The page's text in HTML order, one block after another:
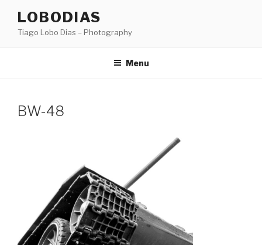
content
LOBODIAS
Tiago Lobo Dias – Photography
Menu
BW-48